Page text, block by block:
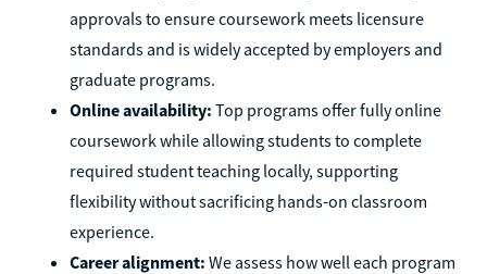
approvals to ensure coursework meets licensure
standards and is widely accepted by employers and
graduate programs.
Online availability: Top programs offer fully online
coursework while allowing students to complete
required student teaching locally, supporting
flexibility without sacrificing hands-on classroom
experience.
Career alignment: We assess how well each program